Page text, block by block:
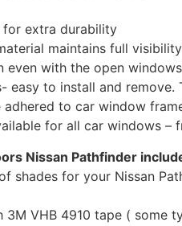
for extra durability
maintains full
even with the open windows
easy to install and
to car window
for all car windows
Nissan Pathfinder
shades for your Nissan
3M VHB 4910 tape ( some